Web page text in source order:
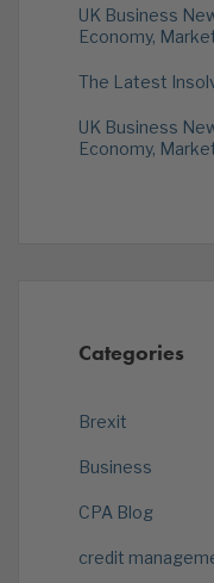
UK Business
Economy,
The Latest
UK Business
Economy,
Categories
Brexit
Business
CPA Blog
credit